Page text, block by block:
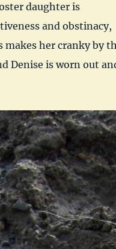
daughter is
and obstinacy,
makes her cranky by
Denise is worn out